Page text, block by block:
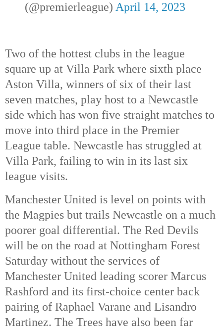
(@premierleague) April 14, 2023
Two of the hottest clubs in the league
square up at Villa Park where sixth place
Aston Villa, winners of six of their last
seven matches, play host to a Newcastle
side which has won five straight matches to
move into third place in the Premier
League table. Newcastle has struggled at
Villa Park, failing to win in its last six
league visits.
Manchester United is level on points with
the Magpies but trails Newcastle on a much
poorer goal differential. The Red Devils
will be on the road at Nottingham Forest
Saturday without the services of
Manchester United leading scorer Marcus
Rashford and its first-choice center back
pairing of Raphael Varane and Lisandro
Martinez. The Trees have also been far